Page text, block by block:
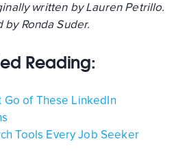
written by Lauren Petrillo.
Ronda Suder.
Reading:
Go of These LinkedIn
Tools Every Job Seeker